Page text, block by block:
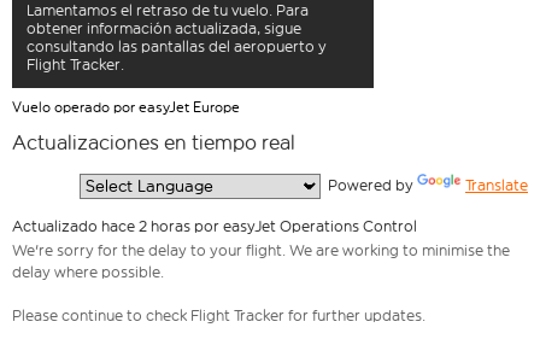
Lamentamos el retraso de tu vuelo. Para
obtener información actualizada, sigue
consultando las pantallas del aeropuerto y
Flight Tracker.
Vuelo operado por easyJet Europe
Actualizaciones en tiempo real
Powered by Translate
Actualizado hace 2 horas por easyJet Operations Control
We're sorry for the delay to your flight. We are working to minimise the
delay where possible.
Please continue to check Flight Tracker for further updates.